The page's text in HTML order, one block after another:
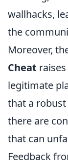
wallhacks,
the
Moreover,
Cheat
legitimate
that a robust
there are
that can
Feedback